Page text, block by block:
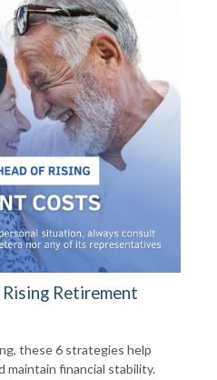
Retirement
these 6 strategies help
maintain financial stability.